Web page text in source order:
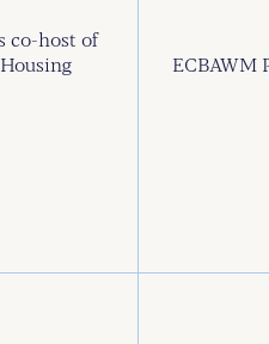
co-host of
ECBAWM